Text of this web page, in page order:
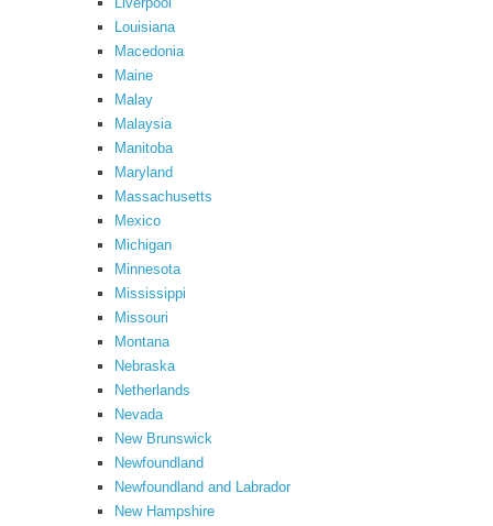
Louisiana
Macedonia
Maine
Malay
Malaysia
Manitoba
Maryland
Massachusetts
Mexico
Michigan
Minnesota
Mississippi
Missouri
Montana
Nebraska
Netherlands
Nevada
New Brunswick
Newfoundland
Newfoundland and Labrador
New Hampshire